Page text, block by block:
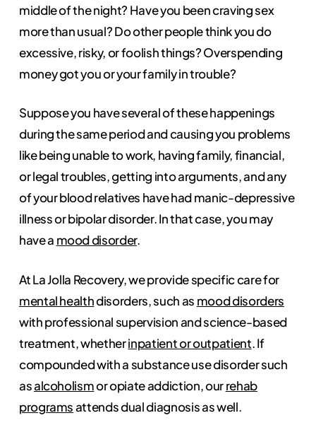
middle of the night? Have you been craving sex
more than usual? Do other people think you do
excessive, risky, or foolish things? Overspending
money got you or your family in trouble?
Suppose you have several of these happenings
during the same period and causing you problems
like being unable to work, having family, financial,
or legal troubles, getting into arguments, and any
of your blood relatives have had manic-depressive
illness or bipolar disorder. In that case, you may
have a mood disorder.
At La Jolla Recovery, we provide specific care for
mental healthdisorders, such as mood disorders
with professional supervision and science-based
treatment, whetherinpatient or outpatient. If
compounded with a substance use disorder such
asalcoholismor opiate addiction, ourrehab
programsattends dual diagnosis as well.